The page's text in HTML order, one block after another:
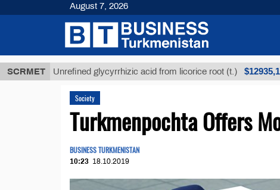
SCRMET
Unrefined glycyrrhizic acid from licorice root (t.) $12935,18
Society
Turkmenpochta Offers
BUSINESS TURKMENISTAN
10:23 18.10.2019
August 7, 2026